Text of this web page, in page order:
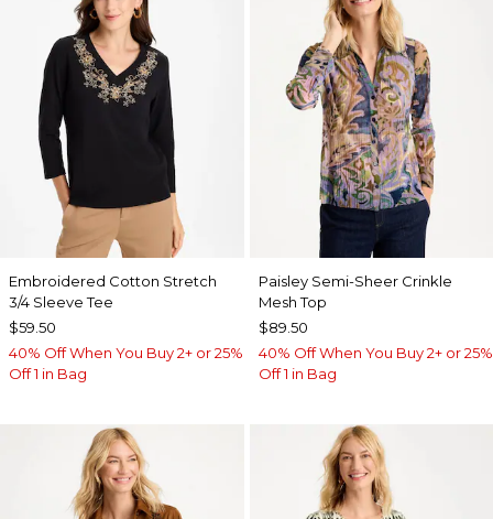
Embroidered Cotton Stretch
3/4 Sleeve Tee
$59.50
40% Off When You Buy 2+ or 25%
Off 1 in Bag
Paisley Semi-Sheer Crinkle
Mesh Top
$89.50
40% Off When You Buy 2+ or 25%
Off 1 in Bag